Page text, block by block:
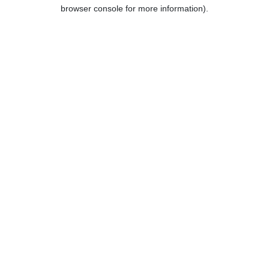
browser console for more information).